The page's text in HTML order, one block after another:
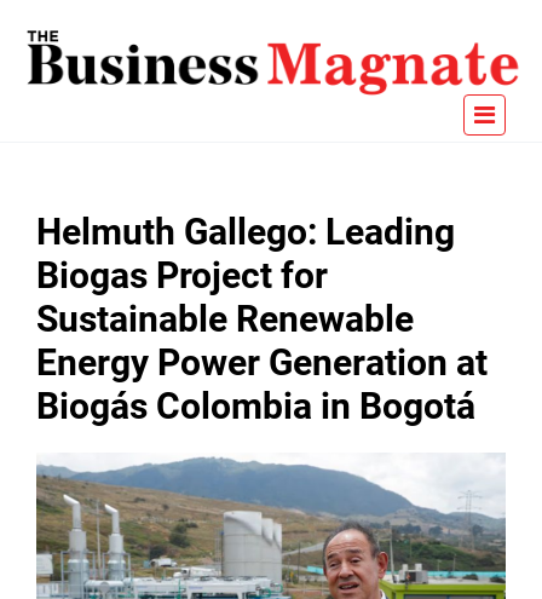
Helmuth Gallego: Leading
Biogas Project for
Sustainable Renewable
Energy Power Generation at
Biogás Colombia in Bogotá